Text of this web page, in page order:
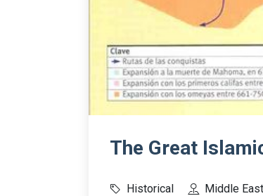
The Great
Historical Middle East